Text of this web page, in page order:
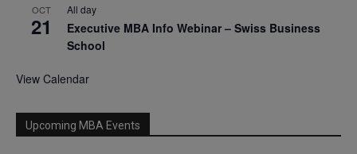
OCT
21
All day
Executive MBA Info Webinar – Swiss Business
School
View Calendar
Upcoming MBA Events